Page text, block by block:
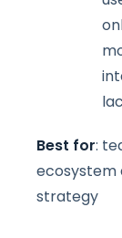
Best for:
ecosystem
strategy